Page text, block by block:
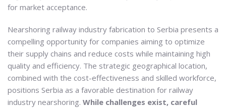
for market acceptance.
Nearshoring railway industry fabrication to Serbia presents a
compelling opportunity for companies aiming to optimize
their supply chains and reduce costs while maintaining high
quality and efficiency. The strategic geographical location,
combined with the cost-effectiveness and skilled workforce,
positions Serbia as a favorable destination for railway
industry nearshoring. While challenges exist, careful